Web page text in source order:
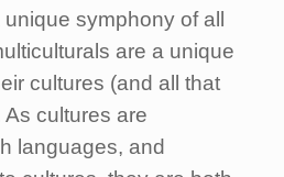
symphony of all
are a unique
cultures (and all that
cultures are
languages, and